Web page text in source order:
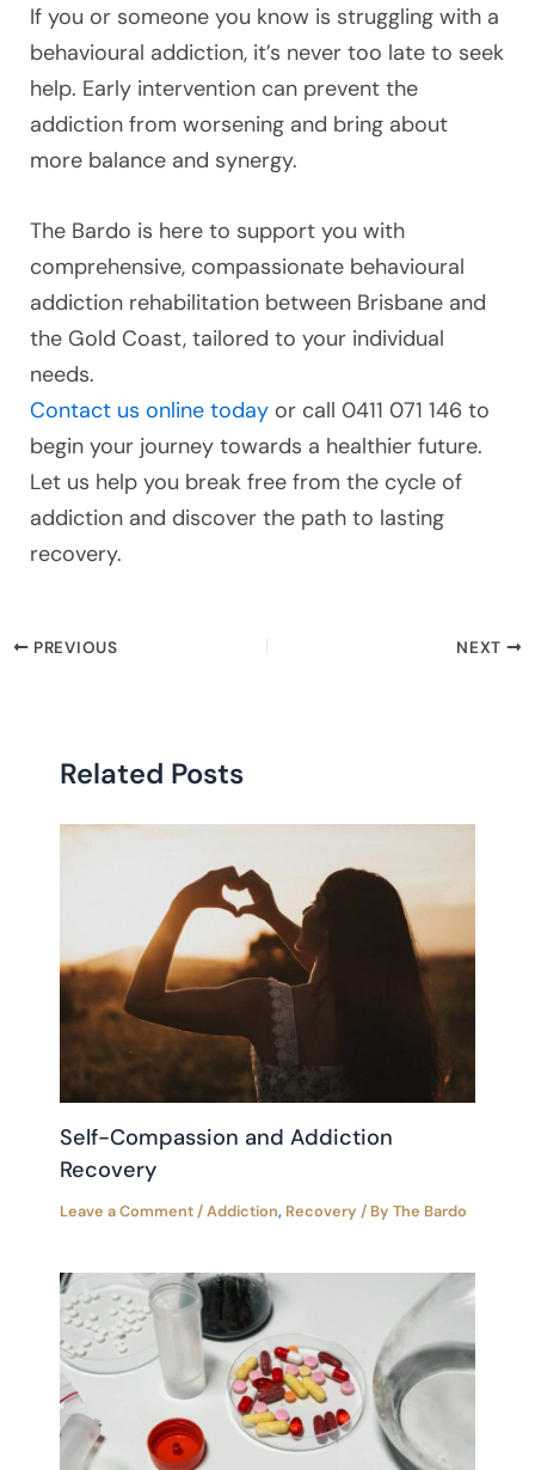
If you or someone you know is struggling with a
behavioural addiction, it’s never too late to seek
help. Early intervention can prevent the
addiction from worsening and bring about
more balance and synergy.
The Bardo is here to support you with
comprehensive, compassionate behavioural
addiction rehabilitation between Brisbane and
the Gold Coast, tailored to your individual
needs.
Contact us online today or call 0411 071 146 to
begin your journey towards a healthier future.
Let us help you break free from the cycle of
addiction and discover the path to lasting
recovery.
PREVIOUS NEXT
Related Posts
Self-Compassion and Addiction
Recovery
Leave a Comment/Addiction, Recovery / By The Bardo